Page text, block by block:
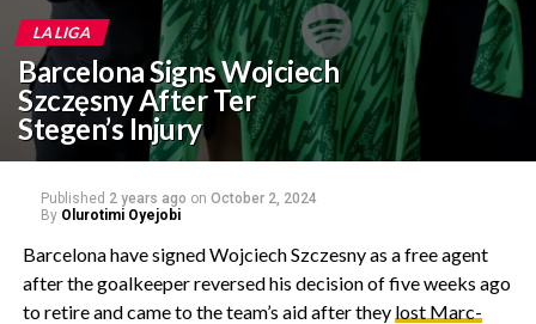
LA LIGA
Barcelona Signs Wojciech
Szczęsny After Ter
Stegen’s Injury
Published 2 years ago on October 2, 2024
By Olurotimi Oyejobi
Barcelona have signed Wojciech Szczesny as a free agent
after the goalkeeper reversed his decision of five weeks ago
to retire and came to the team’s aid after they lost Marc-